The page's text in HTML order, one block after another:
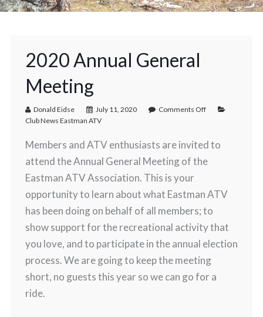
2020 Annual General
Meeting
Donald Eidse July 11, 2020
Comments Off
Club News Eastman ATV
Members and ATV enthusiasts are invited to
attend the Annual General Meeting of the
Eastman ATV Association. This is your
opportunity to learn about what Eastman ATV
has been doing on behalf of all members; to
show support for the recreational activity that
you love, and to participate in the annual election
process. We are going to keep the meeting
short, no guests this year so we can go for a
ride.